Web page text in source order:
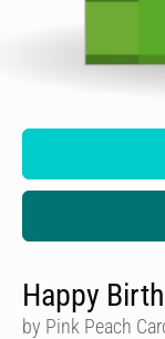
Happy
by Pink Peach